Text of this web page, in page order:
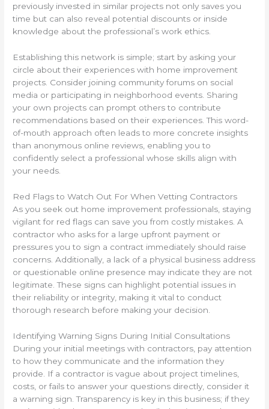
previously invested in similar projects not only saves you
time but can also reveal potential discounts or inside
knowledge about the professional’s work ethics.
Establishing this network is simple; start by asking your
circle about their experiences with home improvement
projects. Consider joining community forums on social
media or participating in neighborhood events. Sharing
your own projects can prompt others to contribute
recommendations based on their experiences. This word-
of-mouth approach often leads to more concrete insights
than anonymous online reviews, enabling you to
confidently select a professional whose skills align with
your needs.
Red Flags to Watch Out For When Vetting Contractors
As you seek out home improvement professionals, staying
vigilant for red flags can save you from costly mistakes. A
contractor who asks for a large upfront payment or
pressures you to sign a contract immediately should raise
concerns. Additionally, a lack of a physical business address
or questionable online presence may indicate they are not
legitimate. These signs can highlight potential issues in
their reliability or integrity, making it vital to conduct
thorough research before making your decision.
Identifying Warning Signs During Initial Consultations
During your initial meetings with contractors, pay attention
to how they communicate and the information they
provide. If a contractor is vague about project timelines,
costs, or fails to answer your questions directly, consider it
a warning sign. Transparency is key in this business; if they